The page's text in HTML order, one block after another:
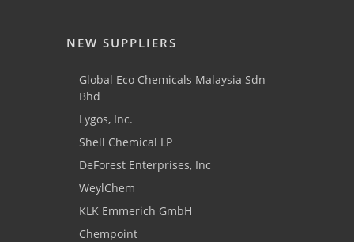
NEW SUPPLIERS
Global Eco Chemicals Malaysia Sdn
Bhd
Lygos, Inc.
Shell Chemical LP
DeForest Enterprises, Inc
WeylChem
KLK Emmerich GmbH
Chempoint